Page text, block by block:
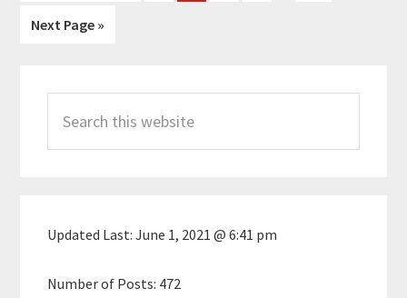
Go
Next Page »
Sidebar
this
website
Updated Last:June 1, 2021 @ 6:41 pm
Number of Posts: 472